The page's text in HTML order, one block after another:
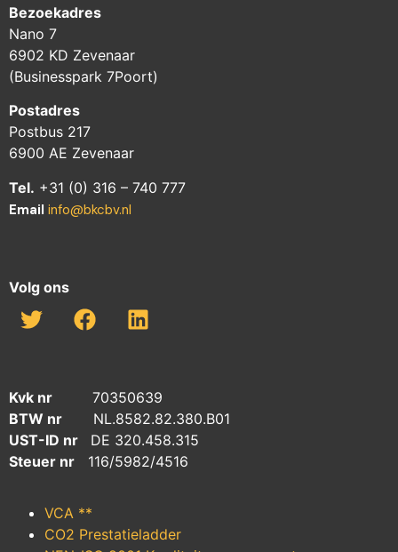
Bezoekadres
Nano 7
6902 KD Zevenaar
(Businesspark 7Poort)
Postadres
Postbus 217
6900 AE Zevenaar
Tel. +31 (0) 316 – 740 777
Email info@bkcbv.nl
Volg ons
Kvk nr 70350639
BTW nr NL.8582.82.380.B01
UST-ID nr
DE 320.458.315
Steuer nr 116/5982/4516
VCA **
CO2 Prestatieladder